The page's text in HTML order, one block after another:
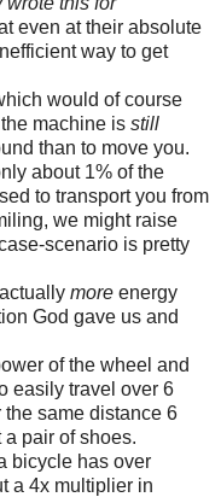
even at their absolute
way to get
would of course
machine is still
than to move you.
about 1% of the
to transport you from
we might raise
scenario is pretty
more energy
God gave us and
of the wheel and
easily travel over 6
same distance 6
pair of shoes.
bicycle has over
a 4x multiplier in